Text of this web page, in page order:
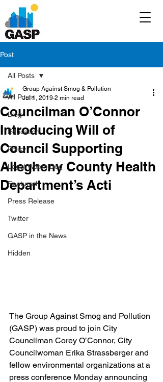
Post
All Posts
Blog
Education
Policy
Legal/Watch Dog
Featured
Press Release
Twitter
GASP in the News
Hidden
All Posts
Councilman O’Connor
Introducing Will of
Council Supporting
Allegheny County Health
Department’s Acti
Group Against Smog & Pollution
Jul 1, 2019 2 min read
The Group Against Smog and Pollution
(GASP) was proud to join City
Councilman Corey O’Connor, City
Councilwoman Erika Strassberger and
fellow environmental organizations at a
press conference Monday announcing